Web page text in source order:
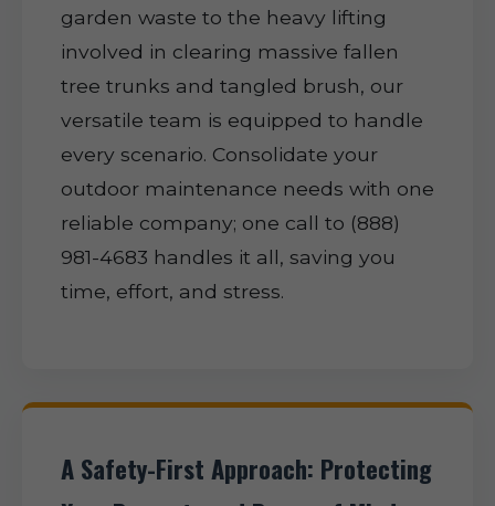
garden waste to the heavy lifting
involved in clearing massive fallen
tree trunks and tangled brush, our
versatile team is equipped to handle
every scenario. Consolidate your
outdoor maintenance needs with one
reliable company; one call to (888)
981-4683 handles it all, saving you
time, effort, and stress.
A Safety-First Approach: Protecting